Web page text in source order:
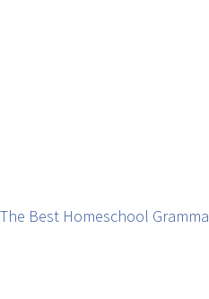
The Best Homeschool